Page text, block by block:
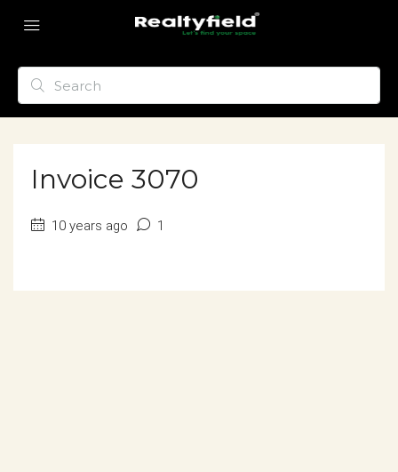
Invoice 3070
10 years ago 1